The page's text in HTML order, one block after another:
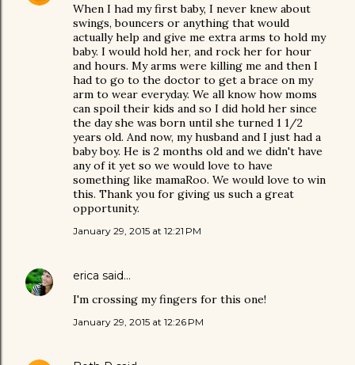
When I had my first baby, I never knew about
swings, bouncers or anything that would
actually help and give me extra arms to hold my
baby. I would hold her, and rock her for hour
and hours. My arms were killing me and then I
had to go to the doctor to get a brace on my
arm to wear everyday. We all know how moms
can spoil their kids and so I did hold her since
the day she was born until she turned 1 1/2
years old. And now, my husband and I just had a
baby boy. He is 2 months old and we didn't have
any of it yet so we would love to have
something like mamaRoo. We would love to win
this. Thank you for giving us such a great
opportunity.
January 29, 2015 at 12:21 PM
erica said…
I'm crossing my fingers for this one!
January 29, 2015 at 12:26 PM